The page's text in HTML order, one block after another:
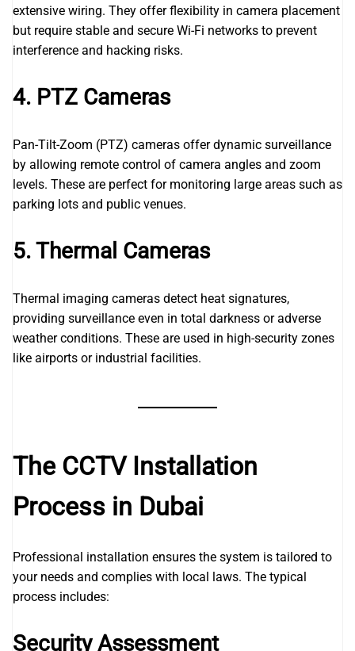
extensive wiring. They offer flexibility in camera placement
but require stable and secure Wi-Fi networks to prevent
interference and hacking risks.
4. PTZ Cameras
Pan-Tilt-Zoom (PTZ) cameras offer dynamic surveillance
by allowing remote control of camera angles and zoom
levels. These are perfect for monitoring large areas such as
parking lots and public venues.
5. Thermal Cameras
Thermal imaging cameras detect heat signatures,
providing surveillance even in total darkness or adverse
weather conditions. These are used in high-security zones
like airports or industrial facilities.
The CCTV Installation
Process in Dubai
Professional installation ensures the system is tailored to
your needs and complies with local laws. The typical
process includes:
Security Assessment